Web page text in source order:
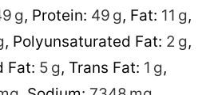
g, Protein: 49 g, Fat: 11 g,
, Polyunsaturated Fat: 2 g,
Fat: 5 g, Trans Fat: 1 g,